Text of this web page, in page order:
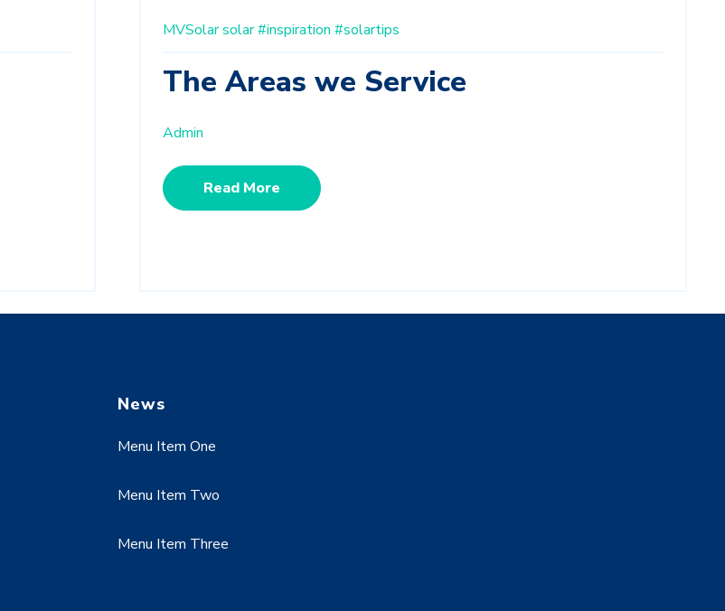
MVSolarsolar#inspiration #solartips
The Areas we Service
Admin
Read More
News
Menu Item One
Menu Item Two
Menu Item Three